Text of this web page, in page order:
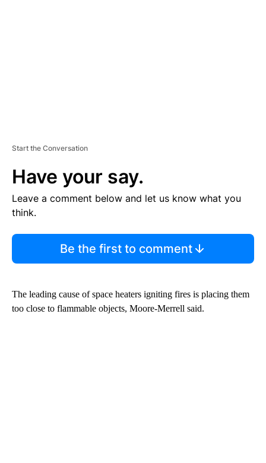
Start the Conversation
Have your say.
Leave a comment below and let us know what you
think.
Be the first to comment
The leading cause of space heaters igniting fires is placing them
too close to flammable objects, Moore-Merrell said.